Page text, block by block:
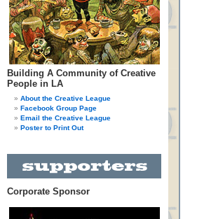
Building A Community of Creative
People in LA
About the Creative League
Facebook Group Page
Email the Creative League
Poster to Print Out
Corporate Sponsor